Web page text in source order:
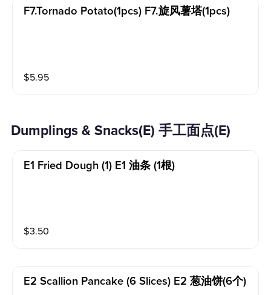
F7.tornado Potato(1pcs) F7.旋风薯塔(1pcs)
$5.95
Dumplings & Snacks(E) 手工面点(E)
E1 Fried Dough (1) E1 油条 (1根)
$3.50
E2 Scallion Pancake (6 Slices) E2 葱油饼(6个)